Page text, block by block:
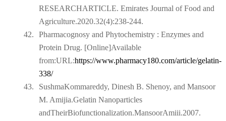
RESEARCHARTICLE. Emirates Journal of Food and
Agriculture.2020.32(4):238-244.
42.
Pharmacognosy and Phytochemistry : Enzymes and
Protein Drug. [Online]Available
from:URL:https://www.pharmacy180.com/article/gelatin-
338/
43.
SushmaKommareddy, Dinesh B. Shenoy, and Mansoor
M. Amijia.Gelatin Nanoparticles
andTheirBiofunctionalization.MansoorAmiii.2007.